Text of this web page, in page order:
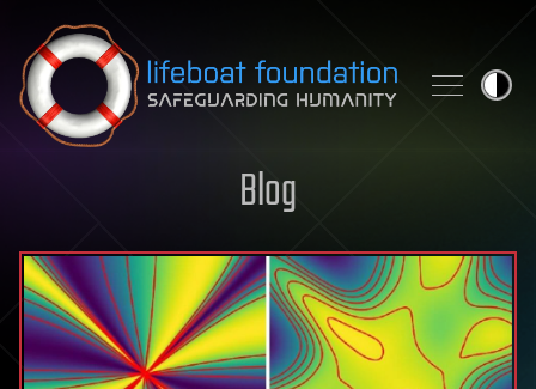
Skip to content
Blog